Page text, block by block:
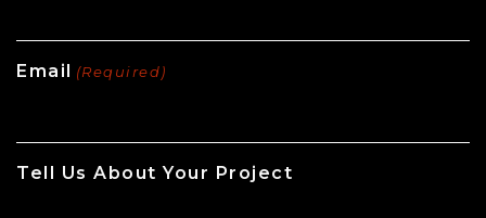
Email (Required)
Tell Us About Your Project